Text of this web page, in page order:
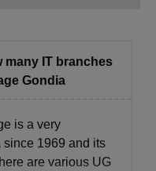
course work with at
Process
many IT branches
Gondia
is a very
1969 and its
are various UG